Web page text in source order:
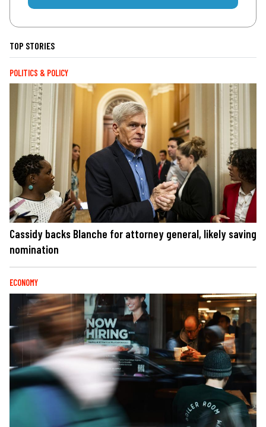
TOP STORIES
POLITICS & POLICY
Cassidy backs Blanche for attorney general, likely saving
nomination
ECONOMY